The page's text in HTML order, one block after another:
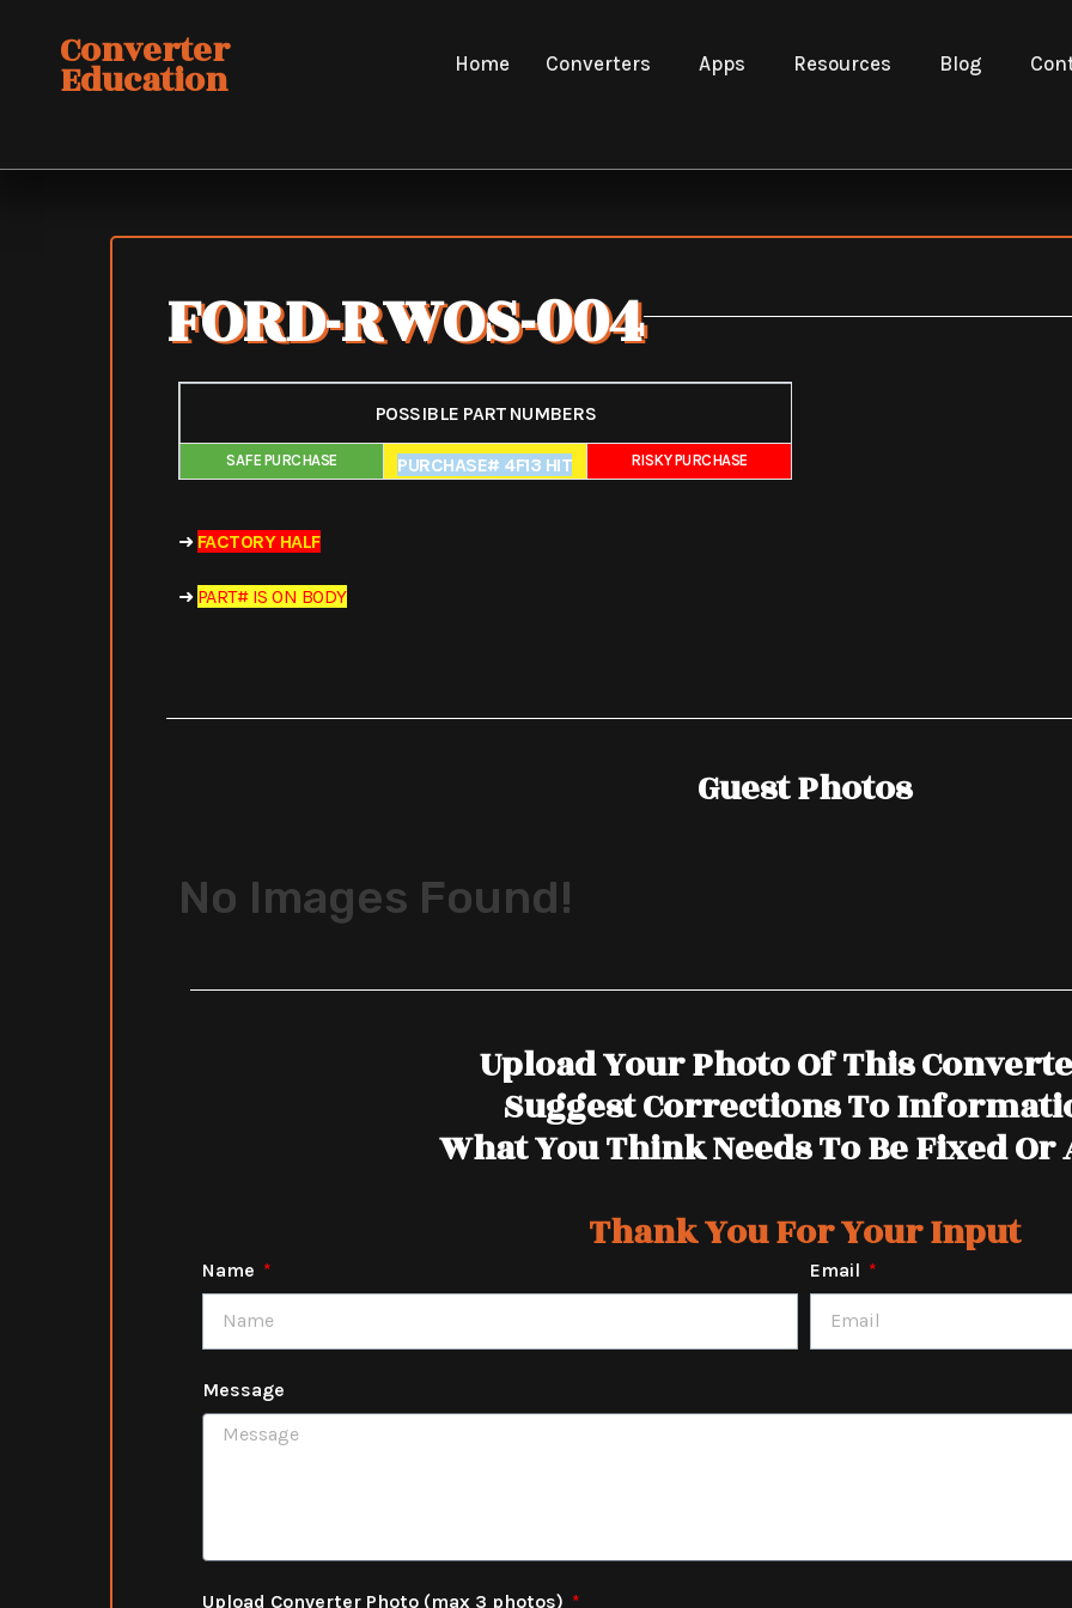
content
Converter
Education Home Converters Apps Resources Blog
FORD-RWOS-004
POSSIBLE PART NUMBERS
SAFE PURCHASE FAIR PURCHASE RISKY PURCHASE
PURCHASE# 4F13 HIT
➜ FACTORY HALF
➜ PART# IS ON BODY
Guest Photos
No Images Found!
Upload Your Photo Of This
Suggest Corrections To
What You Think Needs To Be Fixed Or
Thank You For Your Input
Name Email
Message
Upload Converter Photo (max 3 photos)